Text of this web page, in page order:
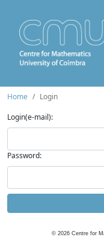
Home
Login
Login(e-mail):
Password:
© 2026 Centre for